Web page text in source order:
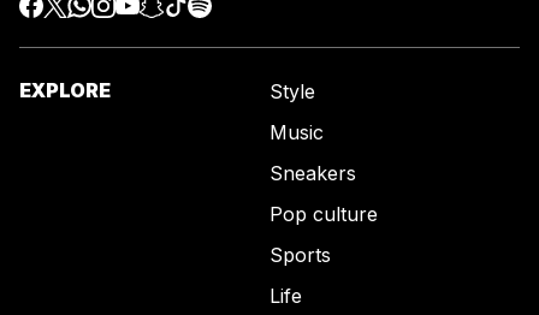
EXPLORE
Style
Music
Sneakers
Pop culture
Sports
Life